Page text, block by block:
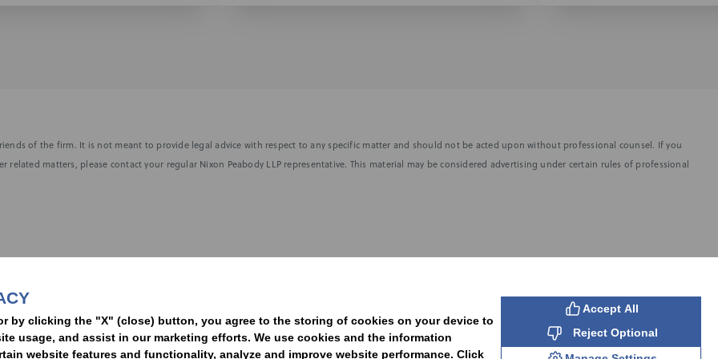
of the firm. It is not meant to provide legal advice with respect to any specific matter and should not be acted upon without professional counsel. If you
matters, please contact your regular Nixon Peabody LLP representative. This material may be considered advertising under certain rules of professional
by clicking the "X" (close) button, you agree to the storing of cookies on your device to
usage, and assist in our marketing efforts. We use cookies and the information
website features and functionality, analyze and improve website performance. Click
Accept All
Reject Optional